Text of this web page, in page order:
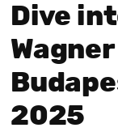
Dive
2025